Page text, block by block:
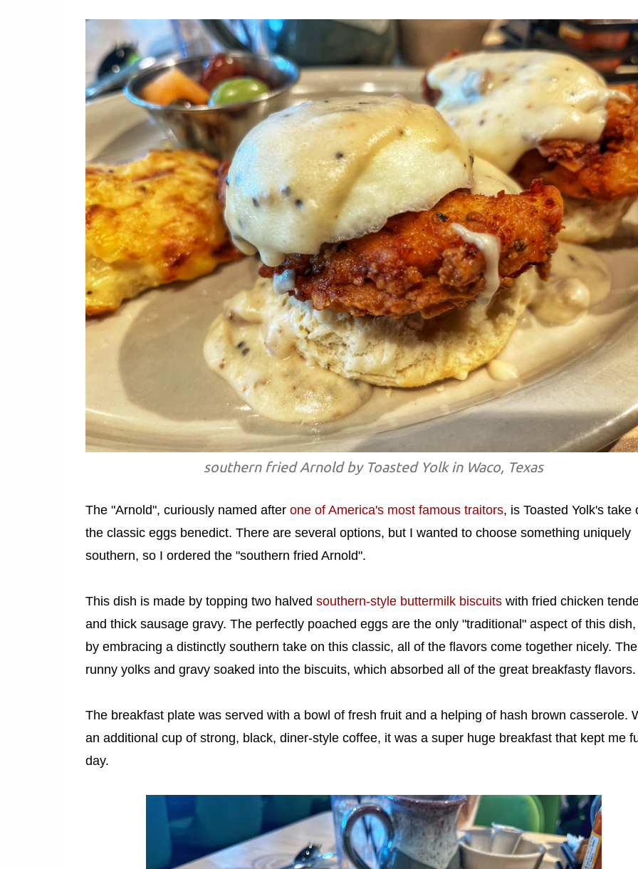
southern fried Arnold by Toasted Yolk in Waco, Texas
The "Arnold", curiously named after one of America's most famous traitors, is Toasted Yolk's take
the classic eggs benedict. There are several options, but I wanted to choose something uniquely
southern, so I ordered the "southern fried Arnold".
This dish is made by topping two halved southern-style buttermilk biscuitswith fried chicken
and thick sausage gravy. The perfectly poached eggs are the only "traditional" aspect of this
by embracing a distinctly southern take on this classic, all of the flavors come together nicely. The
runny yolks and gravy soaked into the biscuits, which absorbed all of the great breakfasty flavors.
The breakfast plate was served with a bowl of fresh fruit and a helping of hash brown casserole.
an additional cup of strong, black, diner-style coffee, it was a super huge breakfast that kept me
day.